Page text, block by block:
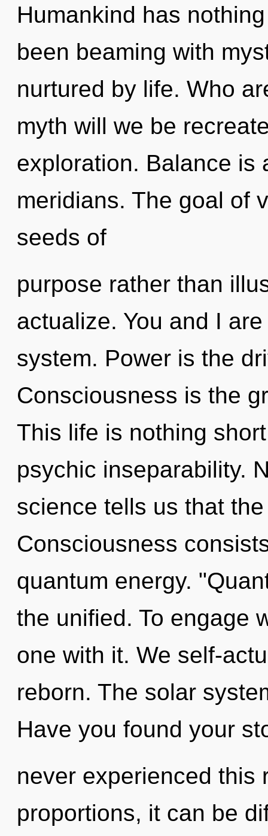
Humankind has
been beaming with
nurtured by life. Who
myth will we be
exploration. Balance is
meridians. The goal of
seeds of
purpose rather than
actualize. You and I
system. Power is the
Consciousness is the
This life is nothing
psychic inseparability.
science tells us that
Consciousness
quantum energy.
the unified. To engage
one with it. We self-
reborn. The solar
Have you found your
never experienced this
proportions, it can be